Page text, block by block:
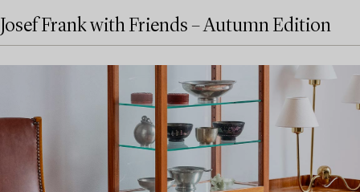
Josef Frank with Friends – Autumn Edition